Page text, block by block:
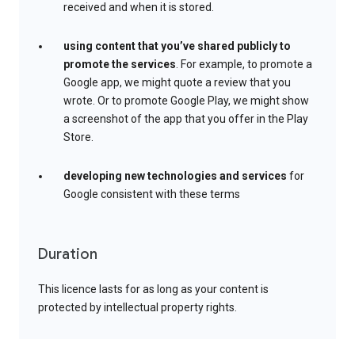
received and when it is stored.
using content that you’ve shared publicly to
promote the services. For example, to promote a
Google app, we might quote a review that you
wrote. Or to promote Google Play, we might show
a screenshot of the app that you offer in the Play
Store.
developing new technologies and services for
Google consistent with these terms
Duration
This licence lasts for as long as your content is
protected by intellectual property rights.